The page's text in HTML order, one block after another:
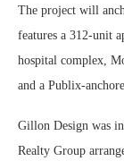
The project will
features a 312-unit
hospital complex,
and a Publix-
Gillon Design was
Realty Group